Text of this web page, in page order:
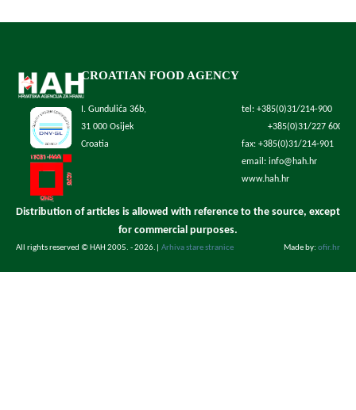
CROATIAN FOOD AGENCY
I. Gundulića 36b,
31 000 Osijek
Croatia
tel: +385(0)31/214-900
+385(0)31/227 600
fax: +385(0)31/214-901
email: info@hah.hr
www.hah.hr
Distribution of articles is allowed with reference to the source, except
for commercial purposes.
All rights reserved © HAH 2005. - 2026. Arhiva stare stranice Made by: ofir.hr